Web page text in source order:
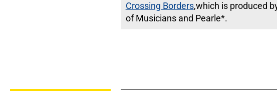
Crossing Borders,which is produced
of Musicians and Pearle*.